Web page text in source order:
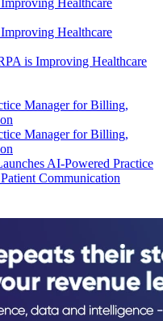
is Improving Healthcare
AI-Powered Practice
Communication